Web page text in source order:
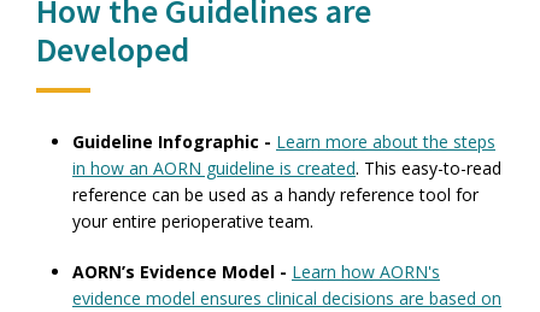
How the Guidelines are
Developed
Guideline Infographic - Learn more about the steps
in how an AORN guideline is created. This easy-to-read
reference can be used as a handy reference tool for
your entire perioperative team.
AORN’s Evidence Model - Learn how AORN's
evidence model ensures clinical decisions are based on